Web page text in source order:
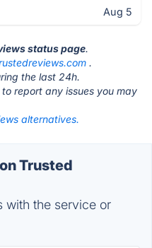
Aug 5
status page.
.
the last 24h.
report any issues you may
alternatives.
Trusted
with the service or